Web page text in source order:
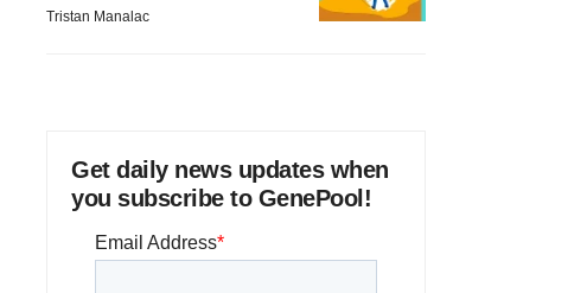
Tristan Manalac
Get daily news updates when
you subscribe to GenePool!